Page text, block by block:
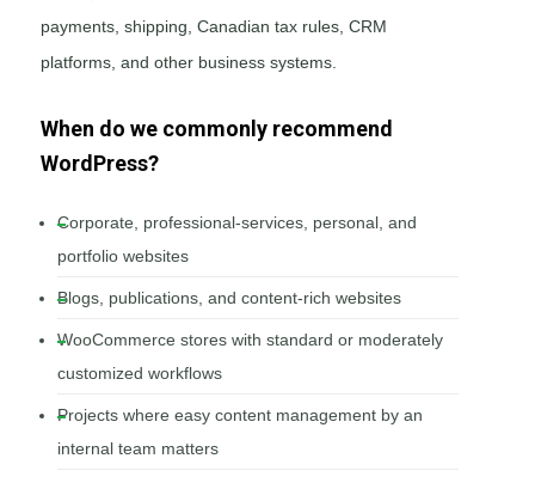
payments, shipping, Canadian tax rules, CRM
platforms, and other business systems.
When do we commonly recommend
WordPress?
Corporate, professional-services, personal, and
portfolio websites
Blogs, publications, and content-rich websites
WooCommerce stores with standard or moderately
customized workflows
Projects where easy content management by an
internal team matters